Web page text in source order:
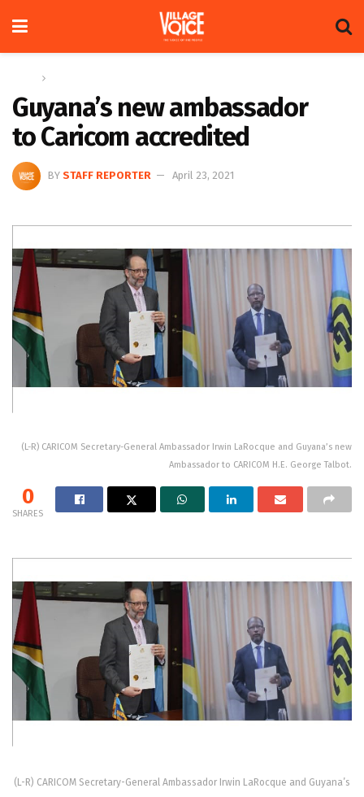
Guyana’s new ambassador
to Caricom accredited
BY STAFF REPORTER April 23, 2021
(L-R) CARICOM Secretary-General Ambassador Irwin LaRocque and Guyana’s new
Ambassador to CARICOM H.E. George Talbot.
0
SHARES
(L-R) CARICOM Secretary-General Ambassador Irwin LaRocque and Guyana’s